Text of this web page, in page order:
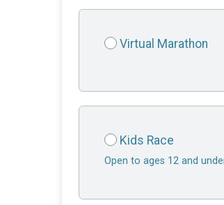
Virtual Marathon
Kids Race
Open to ages 12 and